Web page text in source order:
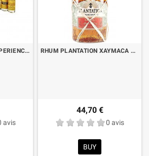
RHUM PLANTATION EXPERIENCE PACK CL.10 X 6 BOTTIGLIE
avis
RHUM PLANTATION XAYMACA SPECIAL DRY JAMAICAN POT STILL CL.70
44,70 €
0 avis
BUY